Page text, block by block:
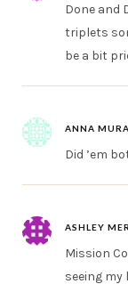
Done and
triplets
be a bit
ANNA MURA
Did ’em
ASHLEY
Mission
seeing